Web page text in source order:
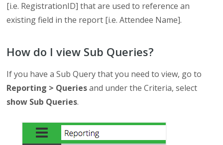
[i.e. RegistrationID] that are used to reference an
existing field in the report [i.e. Attendee Name].
How do I view Sub Queries?
If you have a Sub Query that you need to view, go to
Reporting > Queriesand under the Criteria, select
show Sub Queries.